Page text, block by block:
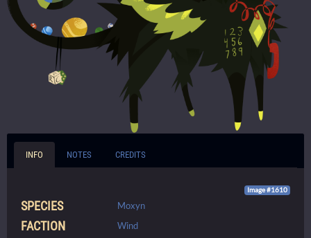
INFO NOTES CREDITS
Image #1610
SPECIES Moxyn
FACTION Wind